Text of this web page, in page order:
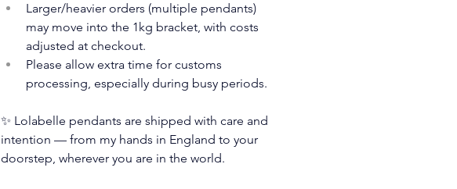
Larger/heavier orders (multiple pendants)
may move into the 1kg bracket, with costs
adjusted at checkout.
Please allow extra time for customs
processing, especially during busy periods.
✨ Lolabelle pendants are shipped with care and
intention — from my hands in England to your
doorstep, wherever you are in the world.